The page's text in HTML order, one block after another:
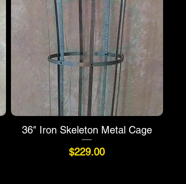
36" Iron Skeleton Metal Cage
Price
$229.00